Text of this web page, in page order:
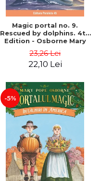
Magic portal no. 9.
Rescued by dolphins. 4th
Edition - Osborne Mary
23,26 Lei
22,10 Lei
-5%